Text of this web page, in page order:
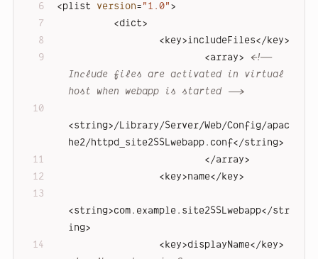
<plist version= "1.0" >
<dict>
<key>includeFiles</key>
<array>
<!--
Include files are activated in virtual
host when webapp is started -->
<string> /Library/Server/Web/Config/apac
he2/httpd_site2SSLwebapp.conf</string>
</array>
<key>name</key>
<string>com.example.site2SSLwebapp</str
ing>
<key>displayName</key>